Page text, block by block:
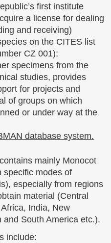
first institute
a license for dealing
and receiving)
on the CITES list
CZ 001);
specimens from the
studies, provides
for projects and
of groups on which
or under way at the
database system.
mainly Monocot
specific modes of
especially from regions
material (Central
India, New
South America etc.).
include: